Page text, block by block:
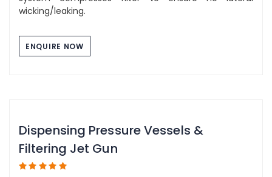
wicking/leaking.
ENQUIRE NOW
Dispensing Pressure Vessels &
Filtering Jet Gun